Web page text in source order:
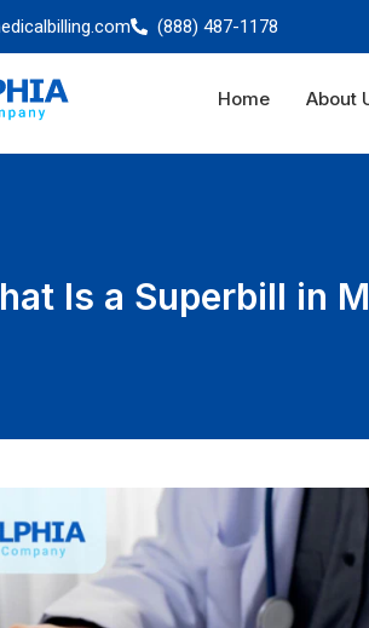
(888) 487-1178
Home About
Is a Superbill in